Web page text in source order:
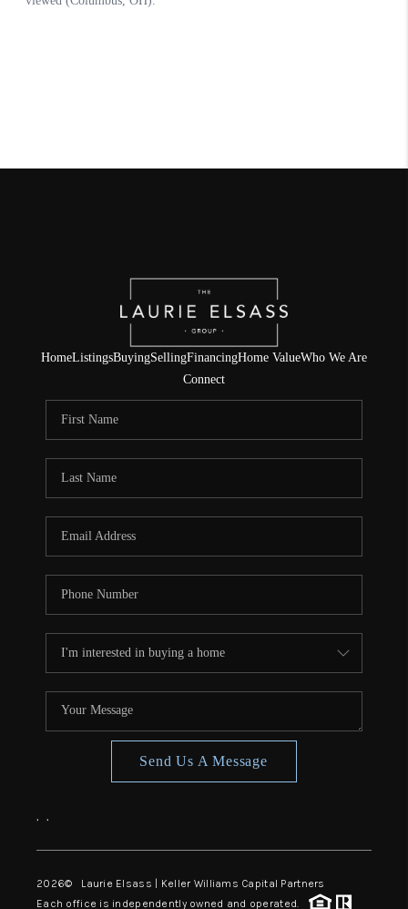
HomeListingsBuyingSellingFinancingHome ValueWho We Are
Connect
Send Us A Message
, ,
2026© Laurie Elsass | Keller Williams Capital Partners
Each office is independently owned and operated.